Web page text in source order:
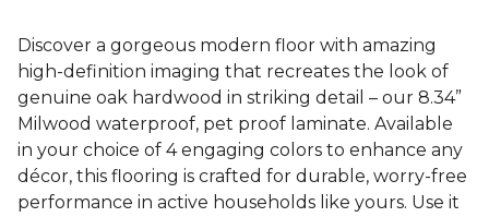
Discover a gorgeous modern floor with amazing
high-definition imaging that recreates the look of
genuine oak hardwood in striking detail – our 8.34”
Milwood waterproof, pet proof laminate. Available
in your choice of 4 engaging colors to enhance any
décor, this flooring is crafted for durable, worry-free
performance in active households like yours. Use it